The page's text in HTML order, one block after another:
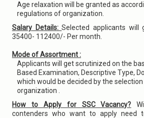
Age relaxation will be granted as
regulations of organization.
Salary Details:Selected applicants will
35400- 112400/- Per month.
Mode of Assortment :
Applicants will get scrutinized on the
Based Examination, Descriptive Type,
which would be decided by the
organization .
How to Apply for SSC Vacancy?
contenders who want to apply need